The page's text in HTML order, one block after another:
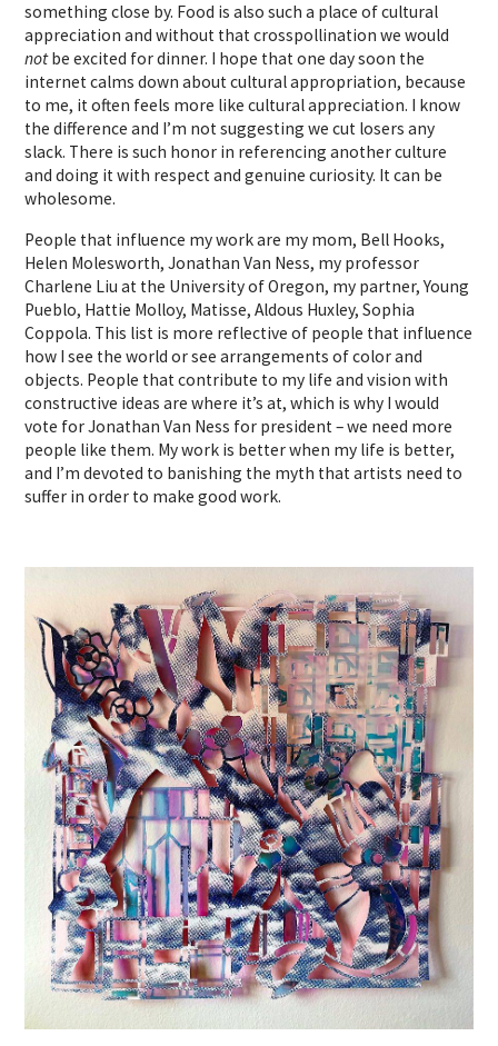
something close by. Food is also such a place of cultural
appreciation and without that crosspollination we would
notbe excited for dinner. I hope that one day soon the
internet calms down about cultural appropriation, because
to me, it often feels more like cultural appreciation. I know
the difference and I’m not suggesting we cut losers any
slack. There is such honor in referencing another culture
and doing it with respect and genuine curiosity. It can be
wholesome.
People that influence my work are my mom, Bell Hooks,
Helen Molesworth, Jonathan Van Ness, my professor
Charlene Liu at the University of Oregon, my partner, Young
Pueblo, Hattie Molloy, Matisse, Aldous Huxley, Sophia
Coppola. This list is more reflective of people that influence
how I see the world or see arrangements of color and
objects. People that contribute to my life and vision with
constructive ideas are where it’s at, which is why I would
vote for Jonathan Van Ness for president – we need more
people like them. My work is better when my life is better,
and I’m devoted to banishing the myth that artists need to
suffer in order to make good work.